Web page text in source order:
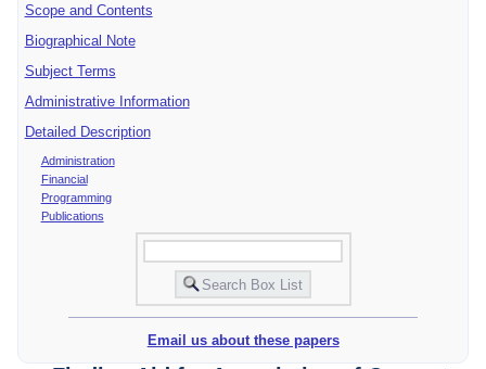
Scope and Contents
Biographical Note
Subject Terms
Administrative Information
Detailed Description
Administration
Financial
Programming
Publications
Email us about these papers